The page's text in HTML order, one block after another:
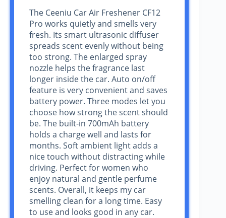
The Ceeniu Car Air Freshener CF12
Pro works quietly and smells very
fresh. Its smart ultrasonic diffuser
spreads scent evenly without being
too strong. The enlarged spray
nozzle helps the fragrance last
longer inside the car. Auto on/off
feature is very convenient and saves
battery power. Three modes let you
choose how strong the scent should
be. The built-in 700mAh battery
holds a charge well and lasts for
months. Soft ambient light adds a
nice touch without distracting while
driving. Perfect for women who
enjoy natural and gentle perfume
scents. Overall, it keeps my car
smelling clean for a long time. Easy
to use and looks good in any car.